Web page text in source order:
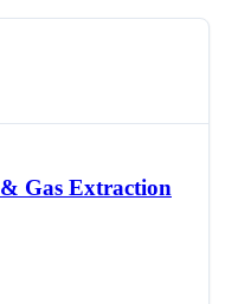
Gas Extraction